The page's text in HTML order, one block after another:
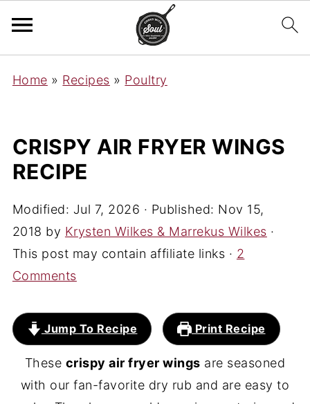
Home » Recipes » Poultry
CRISPY AIR FRYER WINGS
RECIPE
Modified: Jul 7, 2026 · Published: Nov 15,
2018 by Krysten Wilkes & Marrekus Wilkes ·
This post may contain affiliate links · 2
Comments
Jump To Recipe Print Recipe
These crispy air fryer wings are seasoned
with our fan-favorite dry rub and are easy to